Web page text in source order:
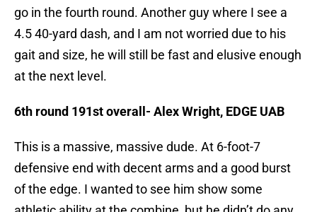
go in the fourth round. Another guy where I see a
4.5 40-yard dash, and I am not worried due to his
gait and size, he will still be fast and elusive enough
at the next level.
6th round 191st overall- Alex Wright, EDGE UAB
This is a massive, massive dude. At 6-foot-7
defensive end with decent arms and a good burst
of the edge. I wanted to see him show some